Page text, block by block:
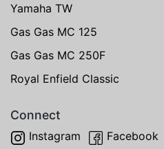
Yamaha TW
Gas Gas MC 125
Gas Gas MC 250F
Royal Enfield Classic
Connect
Instagram Facebook